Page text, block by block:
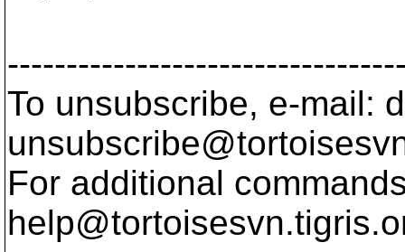
To unsubscribe, e-mail:
For additional
help@tortoisesvn.